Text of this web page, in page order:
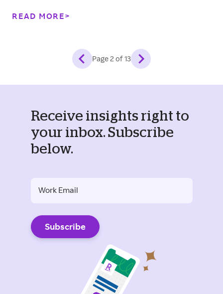
built for this moment.
READ MORE
Page 2 of 13
Receive insights right to
your inbox. Subscribe
below.